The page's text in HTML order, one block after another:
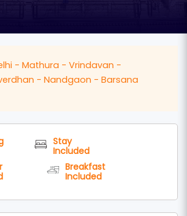
- Mathura - Vrindavan -
- Nandgaon - Barsana
Stay
Included
Breakfast
Included